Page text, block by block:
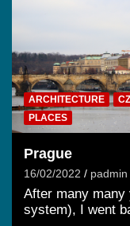
ARCHITECTURE
PLACES
Prague
16/02/2022 padmin
After many many
system), I went